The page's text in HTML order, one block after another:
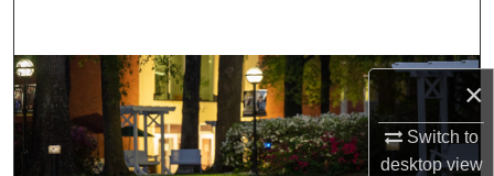
×
Switch to
desktopview
Browse Collections
My Account